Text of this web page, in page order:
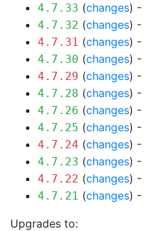
4.7.33 (changes) -
4.7.32 (changes) -
4.7.31 (changes) -
4.7.30 (changes) -
4.7.29 (changes) -
4.7.28 (changes) -
4.7.26 (changes) -
4.7.25 (changes) -
4.7.24 (changes) -
4.7.23 (changes) -
4.7.22 (changes) -
4.7.21 (changes) -
Upgrades to: